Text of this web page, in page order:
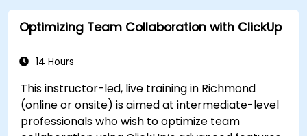
performance metrics.
Automate Agile processes to improve
Integrate ClickUp with other Agile
Optimizing Team Collaboration with ClickUp
14 Hours
This instructor-led, live training in Richmond
(online or onsite) is aimed at intermediate-level
professionals who wish to optimize team